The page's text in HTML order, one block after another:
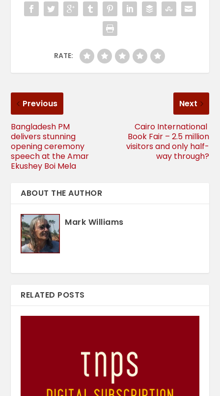
RATE:
Previous
Bangladesh PM
delivers stunning
opening ceremony
speech at the Amar
Ekushey Boi Mela
Next
Cairo International
Book Fair – 2.5 million
visitors and only half-
way through?
ABOUT THE AUTHOR
Mark Williams
RELATED POSTS